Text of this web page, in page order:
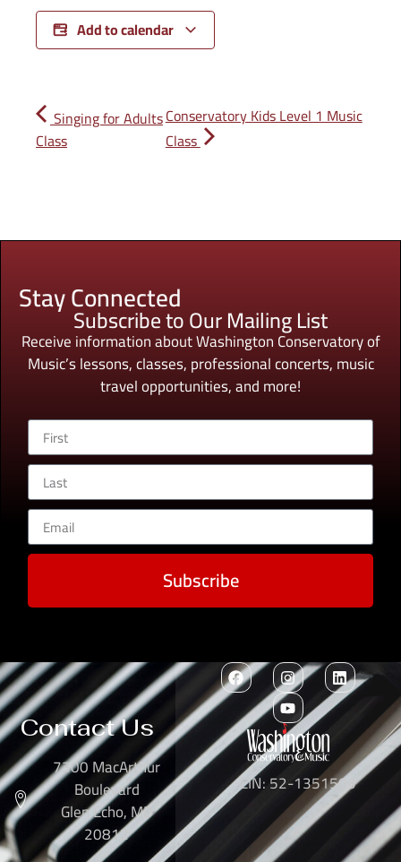
Add to calendar
Singing for Adults
Class
Conservatory Kids Level 1 Music
Class
Stay Connected
Subscribe to Our Mailing List
Receive information about Washington Conservatory of
Music’s lessons, classes, professional concerts, music
travel opportunities, and more!
Subscribe
Contact Us
7300 MacArthur
Boulevard
Glen Echo, MD
20812
EIN: 52-1351503